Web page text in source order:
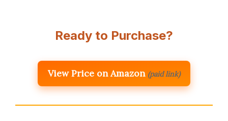
Ready to Purchase?
View Price on Amazon (paid link)